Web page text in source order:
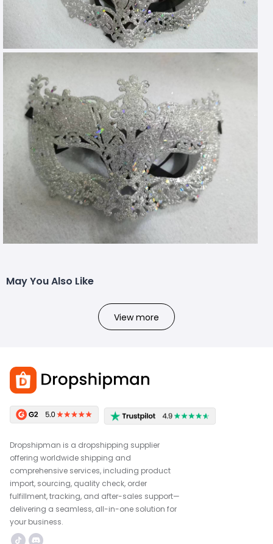
May You Also Like
View more
Dropshipman is a dropshipping supplier
offering worldwide shipping and
comprehensive services, including product
import, sourcing, quality check, order
fulfillment, tracking, and after-sales support—
delivering a seamless, all-in-one solution for
your business.